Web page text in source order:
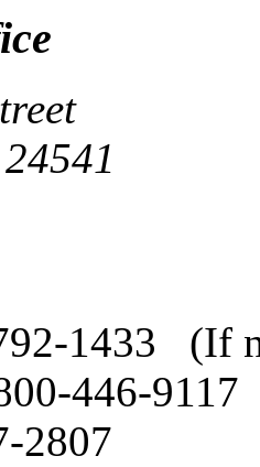
1433 (If
446-9117
2807